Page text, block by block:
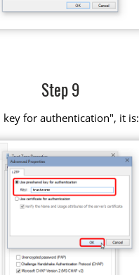
Step 9
key for authentication", it is:
trustzone